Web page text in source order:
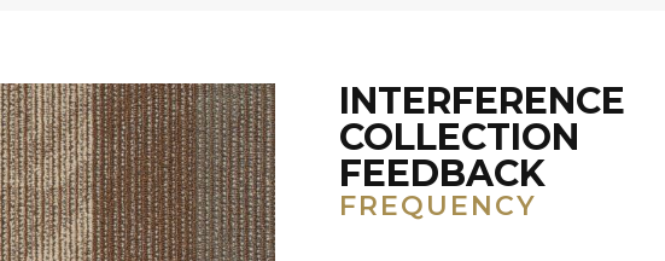
INTERFERENCE
COLLECTION
FEEDBACK
FREQUENCY